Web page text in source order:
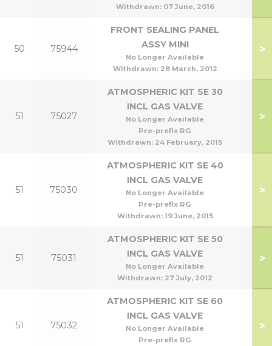
Withdrawn: 07 June, 2016
50 75944
FRONT SEALING PANEL
ASSY MINI
No Longer Available
Withdrawn: 28 March, 2012
>
51 75027
ATMOSPHERIC KIT SE 30
INCL GAS VALVE
No Longer Available
Pre-prefix RG
Withdrawn: 24 February, 2015
>
51 75030
ATMOSPHERIC KIT SE 40
INCL GAS VALVE
No Longer Available
Pre-prefix RG
Withdrawn: 19 June, 2015
>
51 75031
ATMOSPHERIC KIT SE 50
INCL GAS VALVE
No Longer Available
Withdrawn: 27 July, 2012
>
51 75032
ATMOSPHERIC KIT SE 60
INCL GAS VALVE
No Longer Available
Pre-prefix RG
>